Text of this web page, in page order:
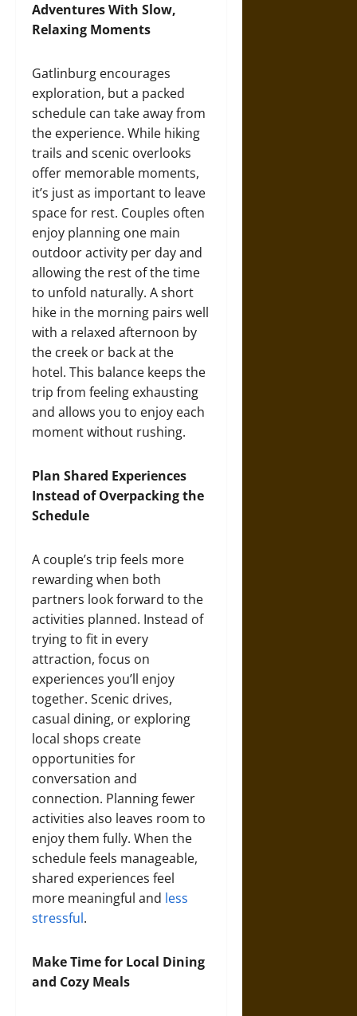
Adventures With Slow,
Relaxing Moments
Gatlinburg encourages
exploration, but a packed
schedule can take away from
the experience. While hiking
trails and scenic overlooks
offer memorable moments,
it’s just as important to leave
space for rest. Couples often
enjoy planning one main
outdoor activity per day and
allowing the rest of the time
to unfold naturally. A short
hike in the morning pairs well
with a relaxed afternoon by
the creek or back at the
hotel. This balance keeps the
trip from feeling exhausting
and allows you to enjoy each
moment without rushing.
Plan Shared Experiences
Instead of Overpacking the
Schedule
A couple’s trip feels more
rewarding when both
partners look forward to the
activities planned. Instead of
trying to fit in every
attraction, focus on
experiences you’ll enjoy
together. Scenic drives,
casual dining, or exploring
local shops create
opportunities for
conversation and
connection. Planning fewer
activities also leaves room to
enjoy them fully. When the
schedule feels manageable,
shared experiences feel
more meaningful and less
stressful.
Make Time for Local Dining
and Cozy Meals